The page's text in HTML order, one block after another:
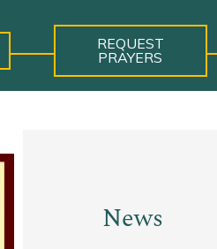
REQUEST
PRAYERS
News